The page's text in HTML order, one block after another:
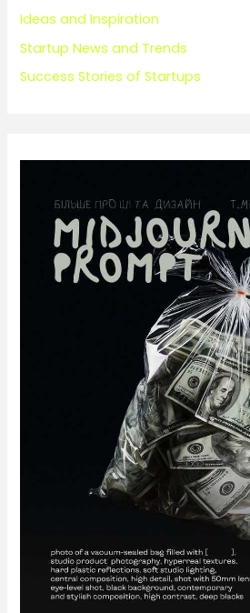
Ideas and Inspiration
Startup News and Trends
Success Stories of Startups